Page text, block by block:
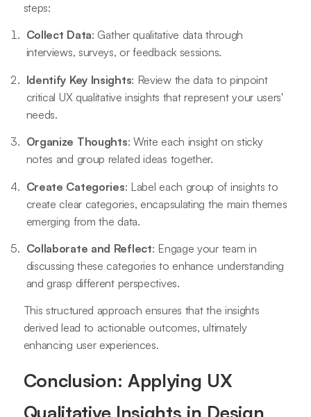
steps:
Collect Data: Gather qualitative data through
interviews, surveys, or feedback sessions.
Identify Key Insights: Review the data to pinpoint
critical UX qualitative insights that represent your users'
needs.
Organize Thoughts: Write each insight on sticky
notes and group related ideas together.
Create Categories: Label each group of insights to
create clear categories, encapsulating the main themes
emerging from the data.
Collaborate and Reflect: Engage your team in
discussing these categories to enhance understanding
and grasp different perspectives.
This structured approach ensures that the insights
derived lead to actionable outcomes, ultimately
enhancing user experiences.
Conclusion: Applying UX
Qualitative Insights in Design